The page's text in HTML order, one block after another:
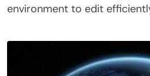
environment to edit